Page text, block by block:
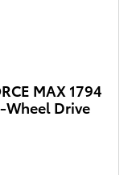
MAX 1794
Wheel Drive